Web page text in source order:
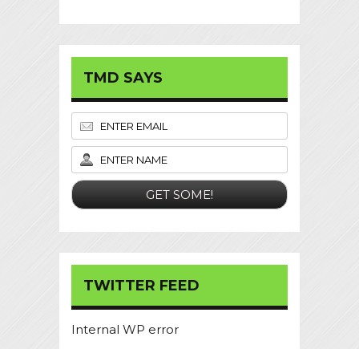
TMD SAYS
TWITTER FEED
Internal WP error